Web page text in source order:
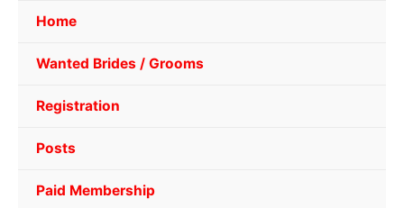
Home
Wanted Brides / Grooms
Registration
Posts
Paid Membership